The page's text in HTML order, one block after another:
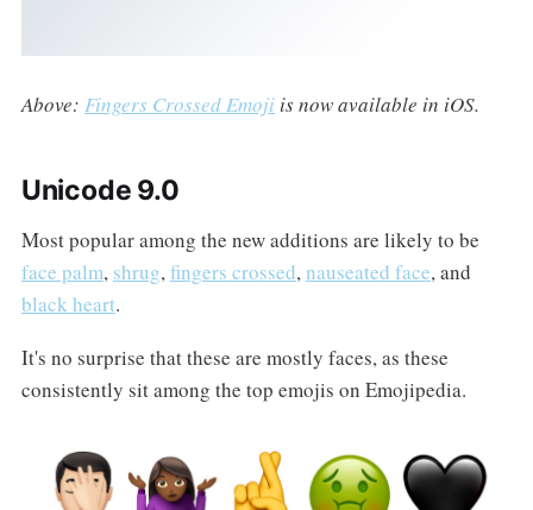
Above: Fingers Crossed Emojiis now available in iOS.
Unicode 9.0
Most popular among the new additions are likely to be
face palm, shrug,fingers crossed,nauseated face, and
black heart.
It's no surprise that these are mostly faces, as these
consistently sit among the top emojis on Emojipedia.